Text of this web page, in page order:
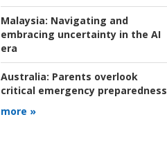
Malaysia: Navigating and
embracing uncertainty in the AI
era
Australia: Parents overlook
critical emergency preparedness
more »